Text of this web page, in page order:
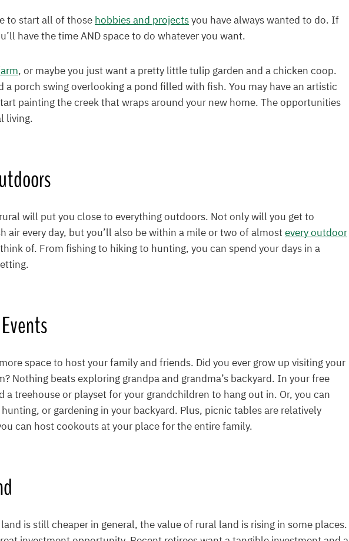
to start all of thosehobbies and projectsyou have always wanted to do. If
have the time AND space to do whatever you want.
, or maybe you just want a pretty little tulip garden and a chicken coop.
a porch swing overlooking a pond filled with fish. You may have an artistic
painting the creek that wraps around your new home. The opportunities
living.
will put you close to everything outdoors. Not only will you get to
air every day, but you’ll also be within a mile or two of almostevery outdoor
of. From fishing to hiking to hunting, you can spend your days in a
space to host your family and friends. Did you ever grow up visiting your
Nothing beats exploring grandpa and grandma’s backyard. In your free
a treehouse or playset for your grandchildren to hang out in. Or, you can
or gardening in your backyard. Plus, picnic tables are relatively
can host cookouts at your place for the entire family.
is still cheaper in general, the value of rural land is rising in some places.